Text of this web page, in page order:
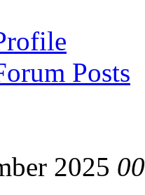
Posts
2025